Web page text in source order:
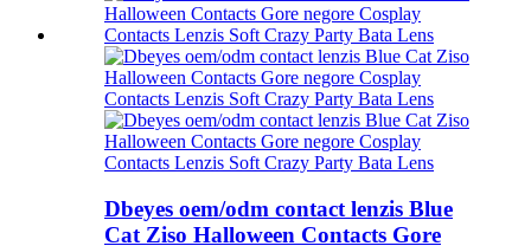
Dbeyes oem/odm contact lenzis Blue
Cat Ziso Halloween Contacts Gore